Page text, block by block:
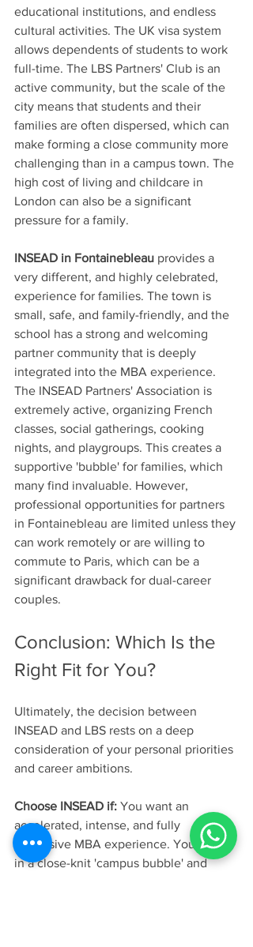
educational institutions, and endless
cultural activities. The UK visa system
allows dependents of students to work
full-time. The LBS Partners' Club is an
active community, but the scale of the
city means that students and their
families are often dispersed, which can
make forming a close community more
challenging than in a campus town. The
high cost of living and childcare in
London can also be a significant
pressure for a family.
INSEAD in Fontainebleau provides a
very different, and highly celebrated,
experience for families. The town is
small, safe, and family-friendly, and the
school has a strong and welcoming
partner community that is deeply
integrated into the MBA experience.
The INSEAD Partners' Association is
extremely active, organizing French
classes, social gatherings, cooking
nights, and playgroups. This creates a
supportive 'bubble' for families, which
many find invaluable. However,
professional opportunities for partners
in Fontainebleau are limited unless they
can work remotely or are willing to
commute to Paris, which can be a
significant drawback for dual-career
couples.
Conclusion: Which Is the
Right Fit for You?
Ultimately, the decision between
INSEAD and LBS rests on a deep
consideration of your personal priorities
and career ambitions.
Choose INSEAD if: You want an
accelerated, intense, and fully
immersive MBA experience. You thrive
in a close-knit 'campus bubble' and